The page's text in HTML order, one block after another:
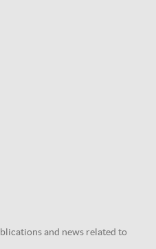
and news related to